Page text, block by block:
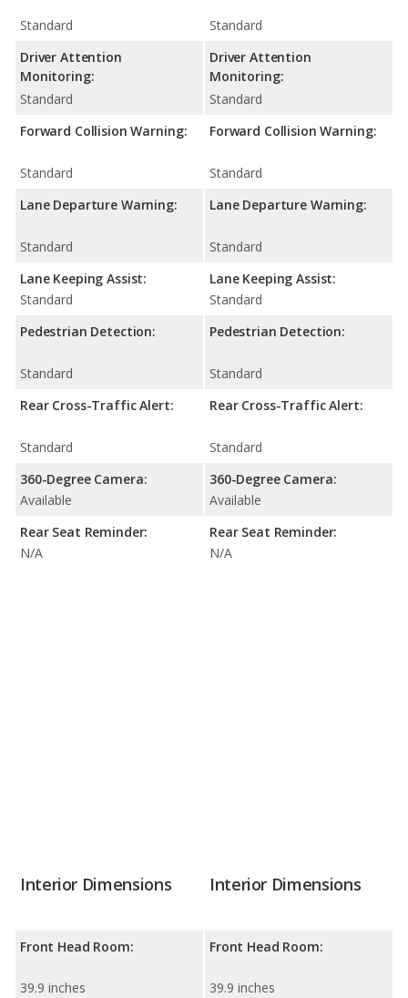
Standard
Driver Attention
Monitoring:
Standard
Forward Collision Warning:
Standard
Lane Departure Warning:
Standard
Lane Keeping Assist:
Standard
Pedestrian Detection:
Standard
Rear Cross-Traffic Alert:
Standard
360-Degree Camera:
Available
Rear Seat Reminder:
N/A
Standard
Driver Attention
Monitoring:
Standard
Forward Collision Warning:
Standard
Lane Departure Warning:
Standard
Lane Keeping Assist:
Standard
Pedestrian Detection:
Standard
Rear Cross-Traffic Alert:
Standard
360-Degree Camera:
Available
Rear Seat Reminder:
N/A
Interior Dimensions
Front Head Room:
39.9 inches
Interior Dimensions
Front Head Room:
39.9 inches